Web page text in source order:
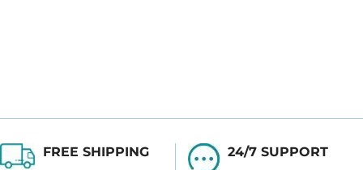
FREE SHIPPING 24/7 SUPPORT